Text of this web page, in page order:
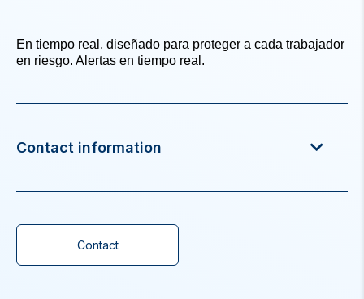
En tiempo real, diseñado para proteger a cada trabajador
en riesgo. Alertas en tiempo real.
Contact information
Contact